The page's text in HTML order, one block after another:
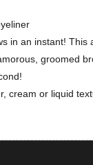
in an instant! This
groomed
cream or liquid